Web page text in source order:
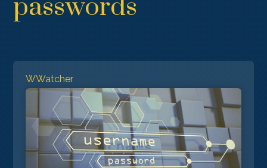
passwords
WWatcher